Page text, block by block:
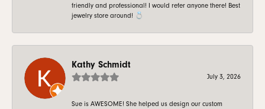
friendly and professional! I would refer anyone there! Best
jewelry store around! 💍
Kathy Schmidt
July 3, 2026
Sue is AWESOME! She helped us design our custom